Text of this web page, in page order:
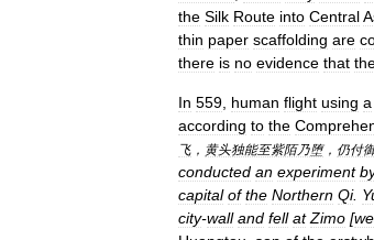
the Silk Route into Central
thin paper scaffolding are
there is no evidence that
In 559 human flight using a
according to the
飞 ， 黄头独能至紫陌乃堕， 仍付
conducted an experiment
capital of the Northern Qi.
city-wall and fell at Zimo [